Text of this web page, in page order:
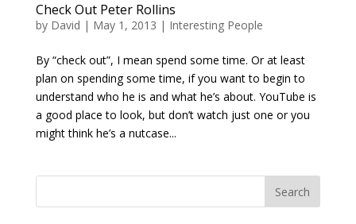
Check Out Peter Rollins
by David | May 1, 2013 | Interesting People
By “check out”, I mean spend some time. Or at least
plan on spending some time, if you want to begin to
understand who he is and what he’s about. YouTube is
a good place to look, but don’t watch just one or you
might think he’s a nutcase...